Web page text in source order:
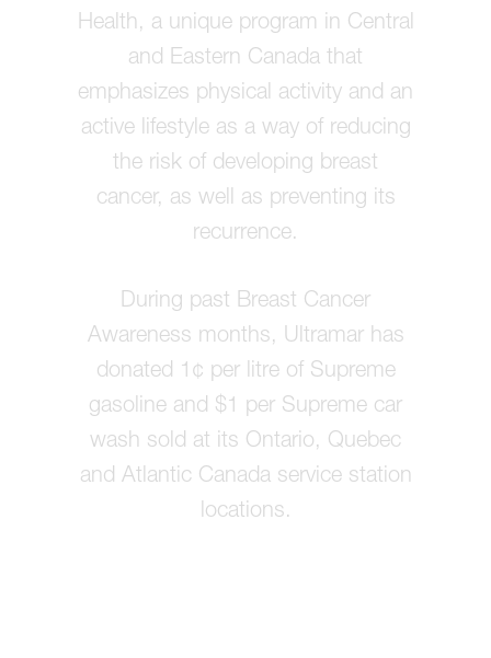
Health, a unique program in Central
and Eastern Canada that
emphasizes physical activity and an
active lifestyle as a way of reducing
the risk of developing breast
cancer, as well as preventing its
recurrence.
During past Breast Cancer
Awareness months, Ultramar has
donated 1¢ per litre of Supreme
gasoline and $1 per Supreme car
wash sold at its Ontario, Quebec
and Atlantic Canada service station
locations.